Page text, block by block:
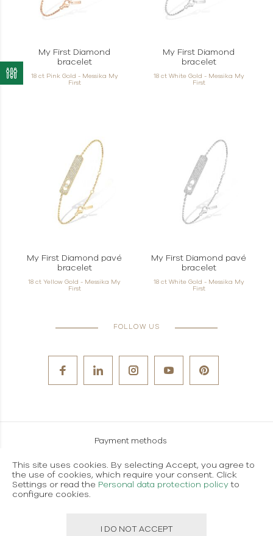
My First Diamond
bracelet
18 ct Pink Gold - Messika My
First
My First Diamond
bracelet
18 ct White Gold - Messika My
First
My First Diamond pavé
bracelet
18 ct Yellow Gold - Messika My
First
My First Diamond pavé
bracelet
18 ct White Gold - Messika My
First
FOLLOW US
Payment methods
Terms and conditions of use
Personal data protection policy
This site uses cookies. By selecting Accept, you agree to
the use of cookies, which require your consent. Click
Settings or read the Personal data protection policy to
configure cookies.
I DO NOT ACCEPT